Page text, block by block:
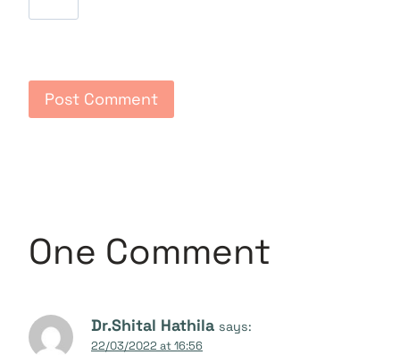
One Comment
Dr.Shital Hathila says:
22/03/2022 at 16:56